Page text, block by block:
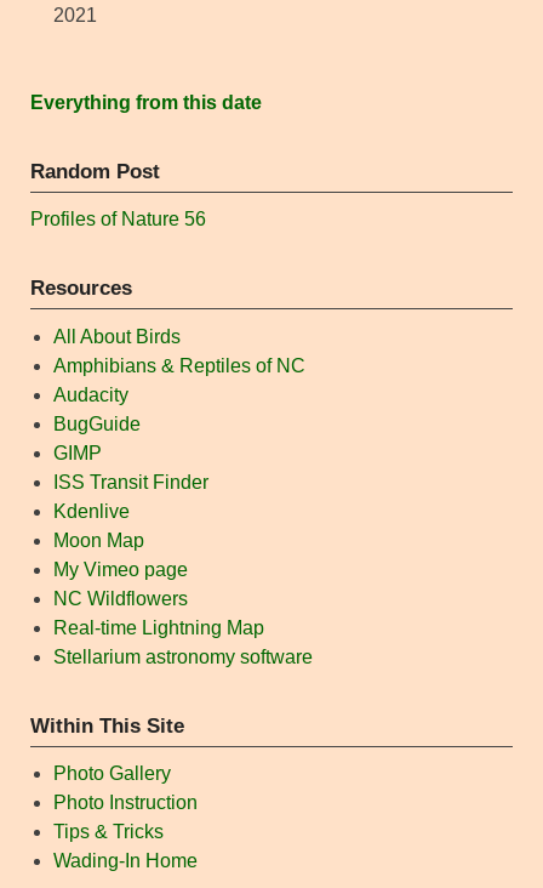
2021
Everything from this date
Random Post
Profiles of Nature 56
Resources
All About Birds
Amphibians & Reptiles of NC
Audacity
BugGuide
GIMP
ISS Transit Finder
Kdenlive
Moon Map
My Vimeo page
NC Wildflowers
Real-time Lightning Map
Stellarium astronomy software
Within This Site
Photo Gallery
Photo Instruction
Tips & Tricks
Wading-In Home